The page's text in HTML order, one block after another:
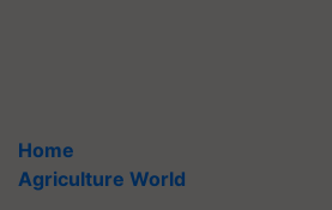
Home
Agriculture World